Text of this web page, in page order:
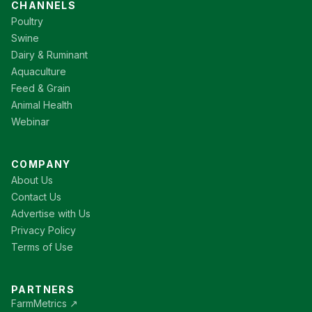
CHANNELS
Poultry
Swine
Dairy & Ruminant
Aquaculture
Feed & Grain
Animal Health
Webinar
COMPANY
About Us
Contact Us
Advertise with Us
Privacy Policy
Terms of Use
PARTNERS
FarmMetrics ↗